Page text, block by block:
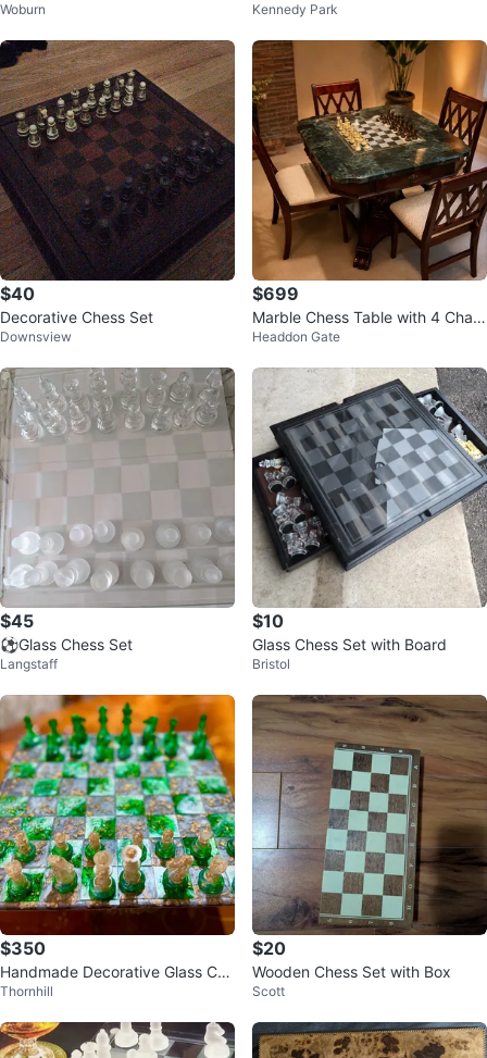
ard
Woburn
ox
Kennedy Park
$40
Decorative Chess Set
Downsview
$699
Marble Chess Table with 4 Chair
s
Headdon Gate
$45
⚽Glass Chess Set
Langstaff
$10
Glass Chess Set with Board
Bristol
$350
Handmade Decorative Glass Che
ss Set
Thornhill
$20
Wooden Chess Set with Box
Scott